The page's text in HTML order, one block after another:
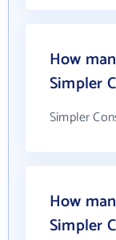
How
Simpler
Simpler
How
Simpler